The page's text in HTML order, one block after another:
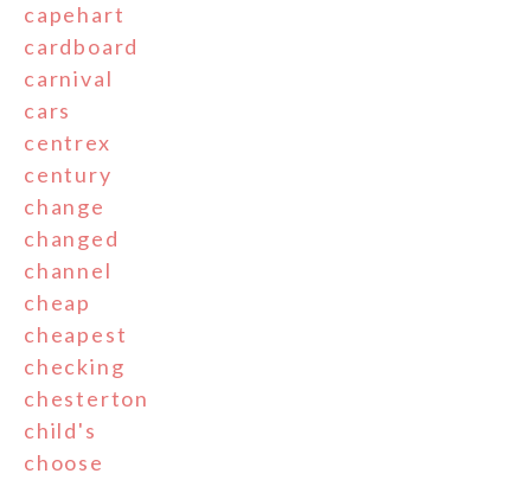
capehart
cardboard
carnival
cars
centrex
century
change
changed
channel
cheap
cheapest
checking
chesterton
child's
choose